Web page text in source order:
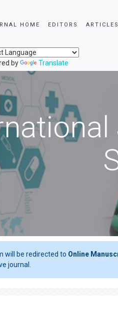
HOME EDITORS ARTICLES
by Translate
will be redirected to Online
journal.